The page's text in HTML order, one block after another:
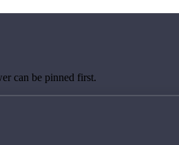
can be pinned first.